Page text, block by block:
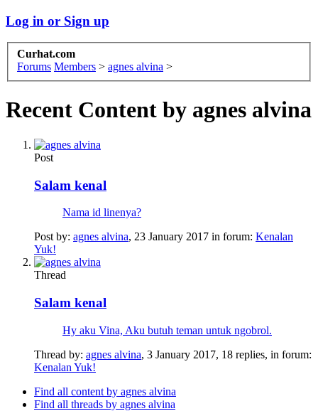
Log in or Sign up
Curhat.com
Forums Members > agnes alvina >
Recent Content by agnes alvina
Post
Salam kenal
Nama id linenya?
Post by: agnes alvina, 23 January 2017 in forum: Kenalan
Yuk!
Thread
Salam kenal
Hy aku Vina, Aku butuh teman untuk ngobrol.
Thread by: agnes alvina, 3 January 2017, 18 replies, in forum:
Kenalan Yuk!
Find all content by agnes alvina
Find all threads by agnes alvina